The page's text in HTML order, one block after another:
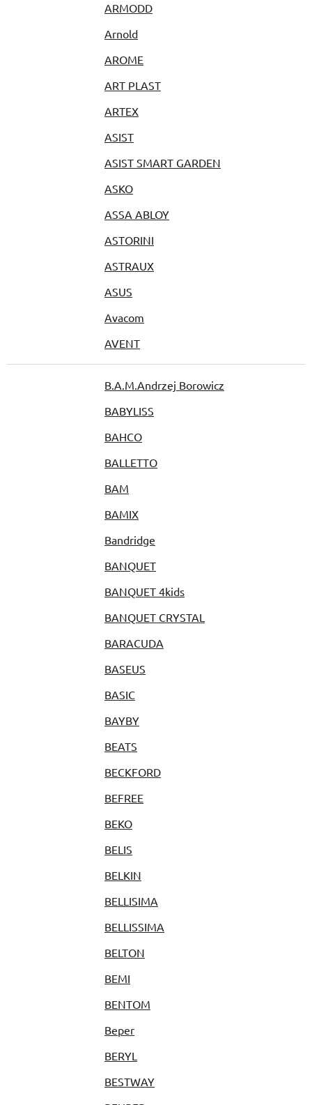
ARMODD
Arnold
AROME
ART PLAST
ARTEX
ASIST
ASIST SMART GARDEN
ASKO
ASSA ABLOY
ASTORINI
ASTRAUX
ASUS
Avacom
AVENT
B.A.M.Andrzej Borowicz
BABYLISS
BAHCO
BALLETTO
BAM
BAMIX
Bandridge
BANQUET
BANQUET 4kids
BANQUET CRYSTAL
BARACUDA
BASEUS
BASIC
BAYBY
BEATS
BECKFORD
BEFREE
BEKO
BELIS
BELKIN
BELLISIMA
BELLISSIMA
BELTON
BEMI
BENTOM
Beper
BERYL
BESTWAY